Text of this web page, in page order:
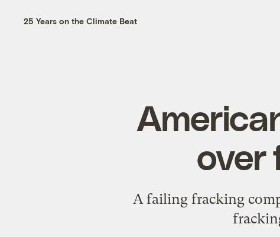
25 Years on the Climate Beat
over
A failing fracking